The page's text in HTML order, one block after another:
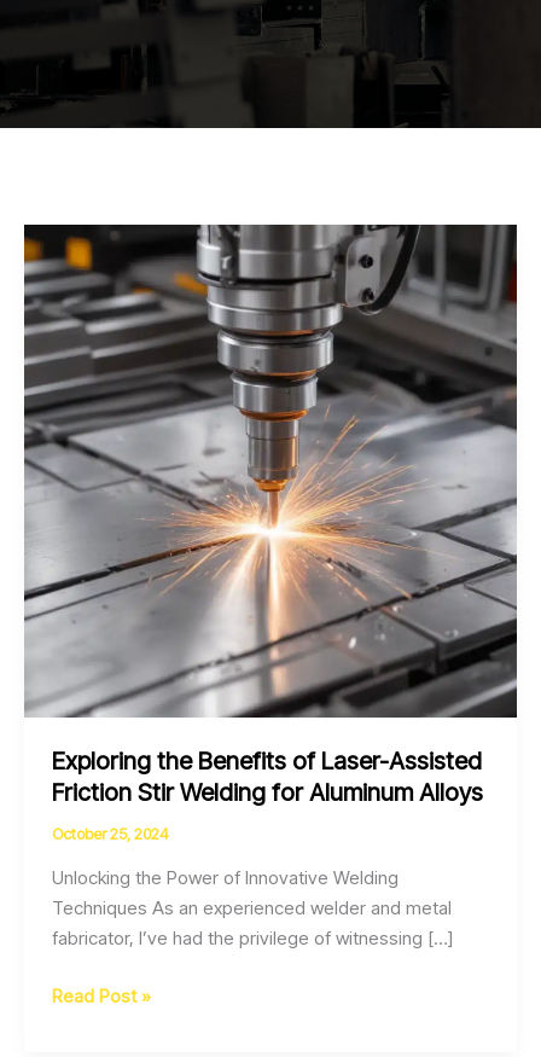
Exploring the Benefits of Laser-Assisted
Friction Stir Welding for Aluminum Alloys
October 25, 2024
Unlocking the Power of Innovative Welding
Techniques As an experienced welder and metal
fabricator, I’ve had the privilege of witnessing […]
Exploring
Read Post »